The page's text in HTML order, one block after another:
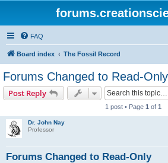
FAQ
Board index The Fossil Record
Forums Changed to Read-Only
Post Reply
1 post • Page 1 of 1
Dr. John Nay
Professor
Forums Changed to Read-Only